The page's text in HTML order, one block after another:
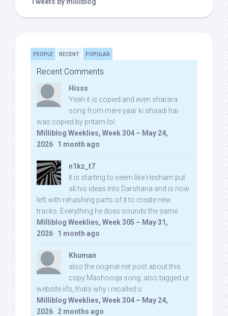
PEOPLE RECENT POPULAR
Recent Comments
Hisss
Yeah it is copied and even sharara
song from mere yaar ki shaadi hai
was copied by pritam lol:
Milliblog Weeklies, Week 304 – May 24,
2026 · 1 month ago
n1kz_t7
It is starting to seem like Hesham put
all his ideas into Darshana and is now
left with rehashing parts of it to create new
tracks. Everything he does sounds the same.
Milliblog Weeklies, Week 305 – May 31,
2026 · 1 month ago
Khuman
also the original net post about this
copy Mashooqa song, also tagged ur
website iifs, thats why i recalled u:
Milliblog Weeklies, Week 304 – May 24,
2026 · 2 months ago